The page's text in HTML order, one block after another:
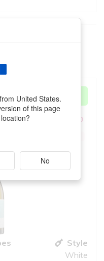
criteria
MATCH
8.0 10
Style
White
United States.
of this page
No